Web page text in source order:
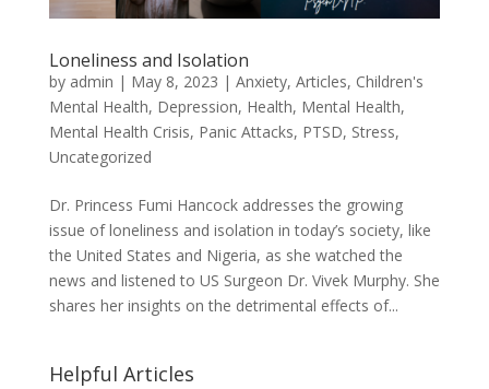
Loneliness and Isolation
by admin | May 8, 2023 | Anxiety, Articles, Children's
Mental Health, Depression, Health, Mental Health,
Mental Health Crisis, Panic Attacks, PTSD, Stress,
Uncategorized
Dr. Princess Fumi Hancock addresses the growing
issue of loneliness and isolation in today’s society, like
the United States and Nigeria, as she watched the
news and listened to US Surgeon Dr. Vivek Murphy. She
shares her insights on the detrimental effects of...
Helpful Articles